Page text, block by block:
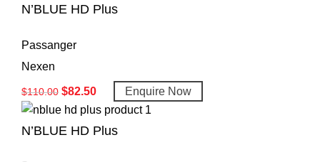
N’BLUE HD Plus
Passanger
Nexen
$110.00 $82.50 Enquire Now
N’BLUE HD Plus